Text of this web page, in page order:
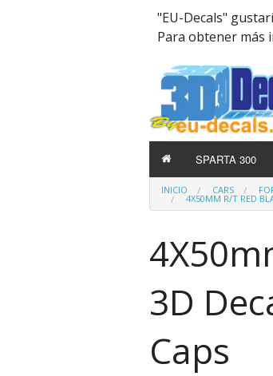
"EU-Decals"
Para obtener más
SPARTA 300
INICIO CARS
4X50MM R/T RED
3D
Caps